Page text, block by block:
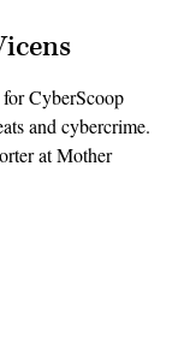
CyberScoop
and cybercrime.
at Mother